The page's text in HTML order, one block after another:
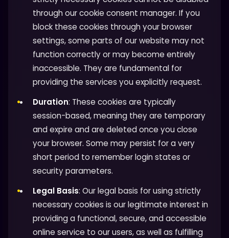
through our cookie consent manager. If you
block these cookies through your browser
settings, some parts of our website may not
function correctly or may become entirely
inaccessible. They are fundamental for
providing the services you explicitly request.
Duration: These cookies are typically
session-based, meaning they are temporary
and expire and are deleted once you close
your browser. Some may persist for a very
short period to remember login states or
security parameters.
Legal Basis: Our legal basis for using strictly
necessary cookies is our legitimate interest in
providing a functional, secure, and accessible
online service to our users, as well as fulfilling